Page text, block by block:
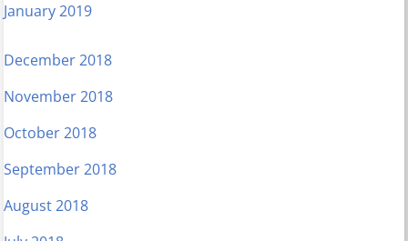
January 2019
December 2018
November 2018
October 2018
September 2018
August 2018